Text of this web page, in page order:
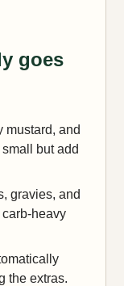
goes
mustard, and
but add
gravies, and
heavy
the extras.